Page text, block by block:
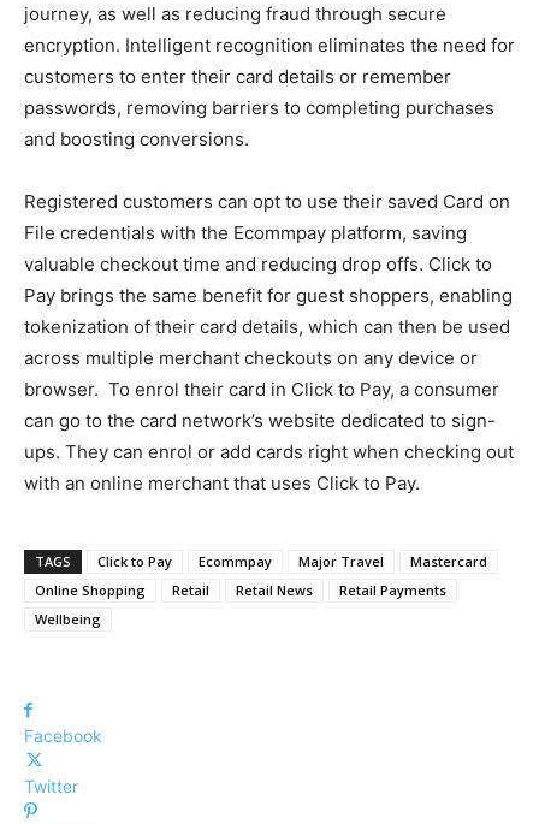
journey, as well as reducing fraud through secure
encryption. Intelligent recognition eliminates the need for
customers to enter their card details or remember
passwords, removing barriers to completing purchases
and boosting conversions.
Registered customers can opt to use their saved Card on
File credentials with the Ecommpay platform, saving
valuable checkout time and reducing drop offs. Click to
Pay brings the same benefit for guest shoppers, enabling
tokenization of their card details, which can then be used
across multiple merchant checkouts on any device or
browser. To enrol their card in Click to Pay, a consumer
can go to the card network’s website dedicated to sign-
ups. They can enrol or add cards right when checking out
with an online merchant that uses Click to Pay.
TAGS Click to Pay Ecommpay Major Travel
Mastercard
Online Shopping
Retail Retail News
Retail Payments
Wellbeing
Facebook
Twitter